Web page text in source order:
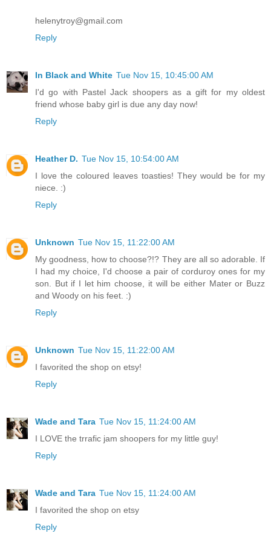
helenytroy@gmail.com
Reply
In Black and White Tue Nov 15, 10:45:00 AM
I'd go with Pastel Jack shoopers as a gift for my oldest
friend whose baby girl is due any day now!
Reply
Heather D. Tue Nov 15, 10:54:00 AM
I love the coloured leaves toasties! They would be for my
niece. :)
Reply
Unknown Tue Nov 15, 11:22:00 AM
My goodness, how to choose?!? They are all so adorable. If
I had my choice, I'd choose a pair of corduroy ones for my
son. But if I let him choose, it will be either Mater or Buzz
and Woody on his feet. :)
Reply
Unknown Tue Nov 15, 11:22:00 AM
I favorited the shop on etsy!
Reply
Wade and Tara Tue Nov 15, 11:24:00 AM
I LOVE the trrafic jam shoopers for my little guy!
Reply
Wade and Tara Tue Nov 15, 11:24:00 AM
I favorited the shop on etsy
Reply